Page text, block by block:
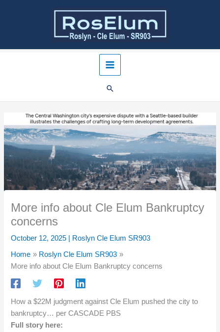
More info about Cle Elum Bankruptcy
concerns
October 12, 2025 | Roslyn Cle Elum SR903
Home
Roslyn Cle Elum SR903
More info about Cle Elum Bankruptcy concerns
How a $22M judgment against Cle Elum pushed the city to
bankruptcy… per CASCADE PBS
Full story here: